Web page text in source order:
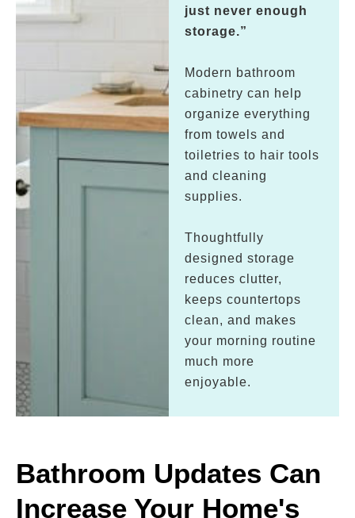
just never enough
storage.”
Modern bathroom
cabinetry can help
organize everything
from towels and
toiletries to hair tools
and cleaning
supplies.
Thoughtfully
designed storage
reduces clutter,
keeps countertops
clean, and makes
your morning routine
much more
enjoyable.
Bathroom Updates Can
Increase Your Home's